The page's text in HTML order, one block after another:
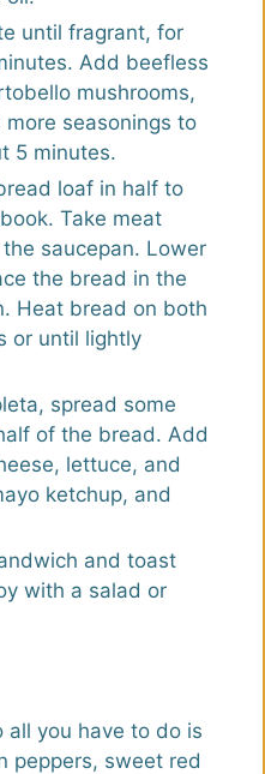
until fragrant, for
Add beefless
mushrooms,
seasonings to
5 minutes.
loaf in half to
Take meat
saucepan. Lower
the bread in the
Heat bread on both
or until lightly
spread some
of the bread. Add
lettuce, and
ketchup, and
and toast
with a salad or
all you have to do is
peppers, sweet red